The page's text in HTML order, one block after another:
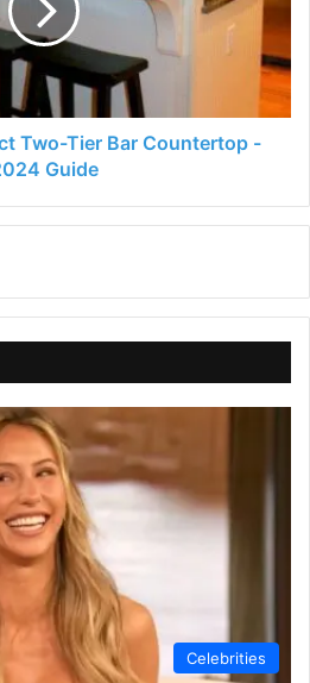
Two-Tier Bar Countertop -
Guide
Celebrities